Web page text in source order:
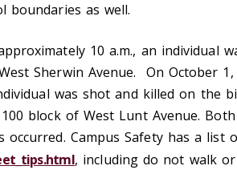
boundaries as well.
10 a.m., an individual
Sherwin Avenue. On October
was shot and killed on the
block of West Lunt Avenue.
occurred. Campus Safety has a list
, including do not walk